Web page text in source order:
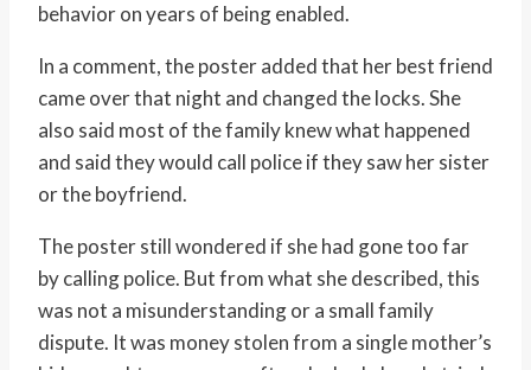
behavior on years of being enabled.
In a comment, the poster added that her best friend
came over that night and changed the locks. She
also said most of the family knew what happened
and said they would call police if they saw her sister
or the boyfriend.
The poster still wondered if she had gone too far
by calling police. But from what she described, this
was not a misunderstanding or a small family
dispute. It was money stolen from a single mother’s